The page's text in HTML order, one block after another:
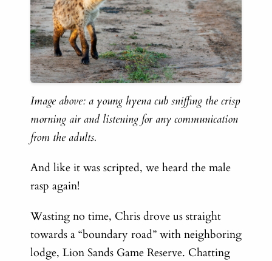
Image above: a young hyena cub sniffing the crisp
morning air and listening for any communication
from the adults.
And like it was scripted, we heard the male
rasp again!
Wasting no time, Chris drove us straight
towards a “boundary road” with neighboring
lodge, Lion Sands Game Reserve. Chatting